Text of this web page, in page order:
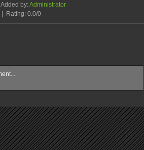
Added by:Administrator
| Rating: 0.0/0